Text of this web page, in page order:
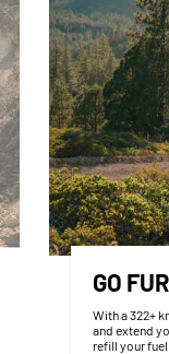
GO
With a 322+
and extend
refill your fuel